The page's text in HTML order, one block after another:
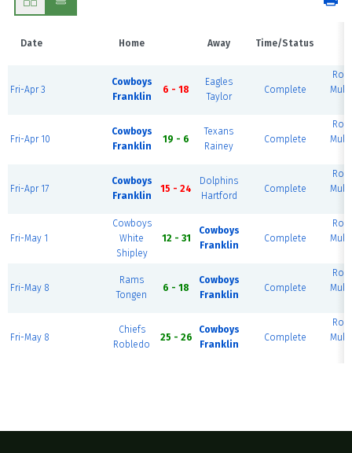
Date Home Away Time/Status
Fri-Apr 3
Cowboys
Franklin
6 - 18
Eagles
Taylor
Complete
Fri-Apr 10
Cowboys
Franklin
19 - 6
Texans
Rainey
Complete
Fri-Apr 17
Cowboys
Franklin
15 - 24
Dolphins
Hartford
Complete
Fri-May 1
Cowboys
White
Shipley
12 - 31
Cowboys
Franklin
Complete
Fri-May 8
Rams
Tongen
6 - 18
Cowboys
Franklin
Complete
Fri-May 8
Chiefs
Robledo
25 - 26
Cowboys
Franklin
Complete